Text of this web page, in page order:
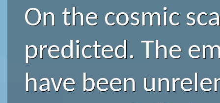
On the cosmic
predicted. The
have been